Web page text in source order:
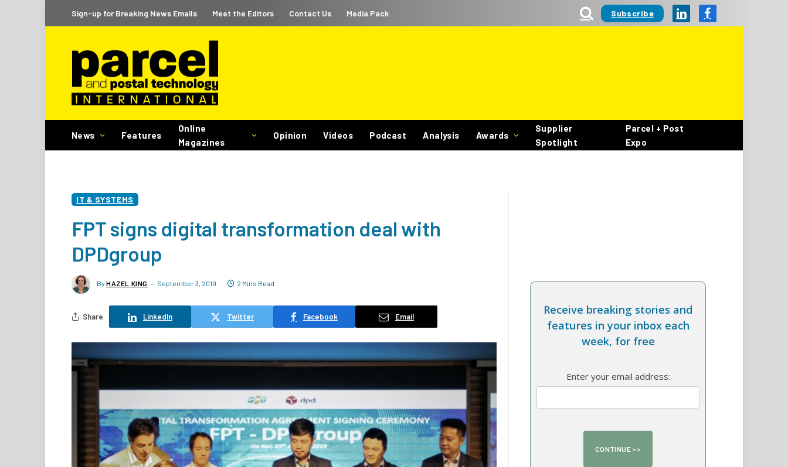
Sign-up for Breaking News Emails Meet the Editors Contact Us Media Pack Subscribe LinkedInFacebook
News Features
Online
Magazines
Opinion Videos Podcast Analysis Awards
Supplier
Spotlight
Parcel + Post
Expo
IT & SYSTEMS
FPT signs digital transformation deal with
DPDgroup
By HAZEL KING September 3, 2019 2 Mins Read
Share LinkedIn Twitter Facebook Email
Receive breaking stories and
features in your inbox each
week, for free
Enter your email address: